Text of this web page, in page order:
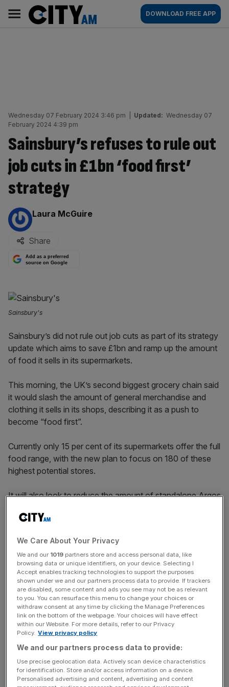
content
AM
Main
navigation
DOWNLOAD FREE APP
Wednesday 07 February 2024 3:46 pm Updated: Wednesday 07
February 2024 4:39 pm
Sainsbury’s refuses to rule out
job cuts in £1bn ‘food first’
strategy
By:
Laura McGuire
Share
Add as a preferred
source on Google
Sainsbury's
Sainsbury’s did not rule out job cuts as part of its strategy
update which aims to save £1bn and ramp up the amount
of food it sells in its supermarkets.
This morning, the UK’s second biggest grocery chain said
it would slash the amount of general merchandise and
clothing it sells in its shops, describing it as a push to
become “food first”.
Currently only 15 per cent of its supermarkets offer the full
food range, with the new plan to focus on 180 of these
highest potential stores.
It will also look to reduce the amount of standalone Argos
stores.
Sainsbury’s said it would expect profit growth from the
start of the plan, and would increase capital expenditure
by between £800m-£850m each year for the next three
years.
News Updates
Stay ahead with our three daily briefings delivering all the
key market moves, top business and political stories, and
incisive analysis straight to your inbox.
We Care About Your Privacy
We and our 1019 partners store and access personal data, like
browsing data or unique identifiers, on your device. Selecting I
Accept enables tracking technologies to support the purposes
shown under we and our partners process data to provide. If trackers
are disabled, some content and ads you see may not be as relevant
to you. You can resurface this menu to change your choices or
withdraw consent at any time by clicking the Manage Preferences
link on the bottom of the webpage. Your choices will have effect
within our Website. For more details, refer to our Privacy
Policy. View privacy policy
We and our partners process data to provide:
Use precise geolocation data. Actively scan device characteristics
for identification. Store and/or access information on a device.
Personalised advertising and content, advertising and content